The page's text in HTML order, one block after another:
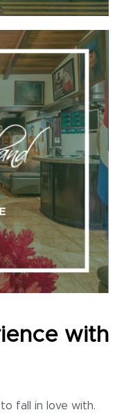
with
fall in love with.